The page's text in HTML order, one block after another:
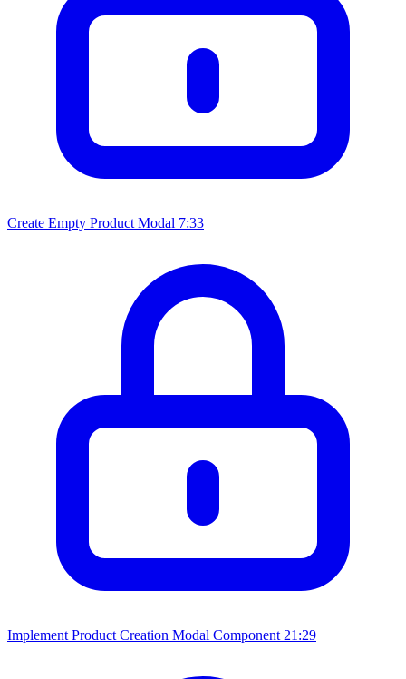
Create Empty Product Modal 7:33
Implement Product Creation Modal Component 21:29